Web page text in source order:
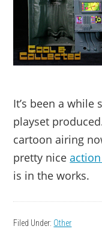
It’s been a while
playset
cartoon airing
pretty nice
is in the works.
Filed Under: Other